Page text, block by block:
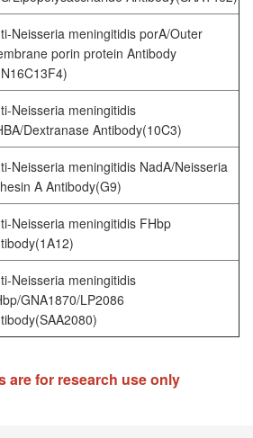
Neisseria meningitidis porA/Outer
porin protein Antibody
Neisseria meningitidis
Dextranase Antibody(10C3)
Neisseria meningitidis NadA/Neisseria
A Antibody(G9)
Neisseria meningitidis FHbp
Neisseria meningitidis
GNA1870/LP2086
are for research use only